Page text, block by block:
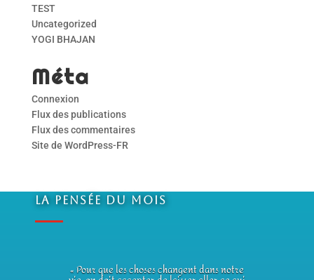
TEST
Uncategorized
YOGI BHAJAN
Méta
Connexion
Flux des publications
Flux des commentaires
Site de WordPress-FR
La Pensée du Mois
« Pour que les choses changent dans notre